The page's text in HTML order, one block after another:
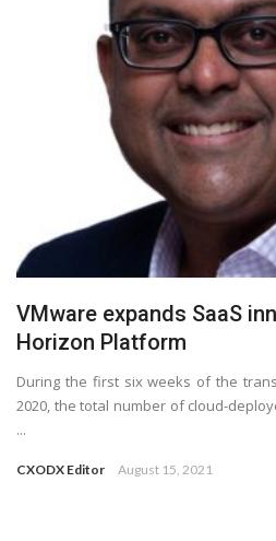
VMware expands SaaS
Horizon Platform
During the first six weeks of the
2020, the total number of cloud-
...
CXODX Editor August 15, 2021